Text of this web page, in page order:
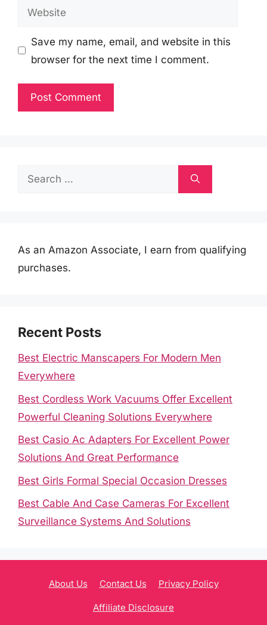
Website
Save my name, email, and website in this
browser for the next time I comment.
Search
As an Amazon Associate, I earn from qualifying
purchases.
Recent Posts
Best Electric Manscapers For Modern Men
Everywhere
Best Cordless Work Vacuums Offer Excellent
Powerful Cleaning Solutions Everywhere
Best Casio Ac Adapters For Excellent Power
Solutions And Great Performance
Best Girls Formal Special Occasion Dresses
Best Cable And Case Cameras For Excellent
Surveillance Systems And Solutions
About Us Contact Us Privacy Policy
Affiliate Disclosure